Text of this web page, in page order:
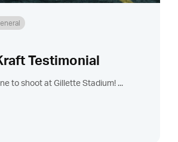
Testimonial
to shoot at Gillette Stadium! ...